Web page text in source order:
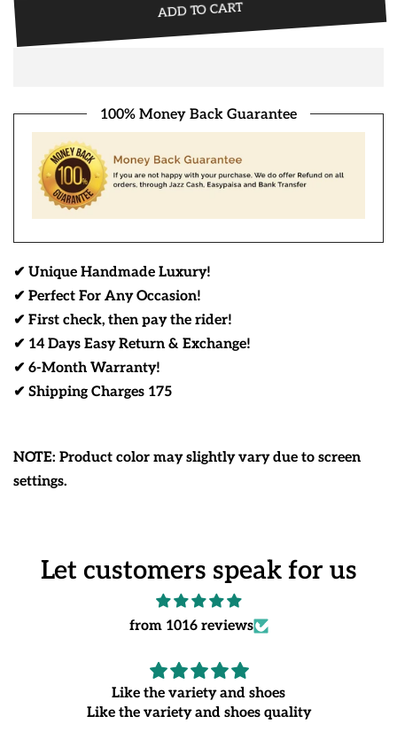
ADD TO CART
100% Money Back Guarantee
✔ Unique Handmade Luxury!
✔ Perfect For Any Occasion!
✔ First check, then pay the rider!
✔ 14 Days Easy Return & Exchange!
✔ 6-Month Warranty!
✔ Shipping Charges 175
NOTE: Product color may slightly vary due to screen
settings.
Let customers speak for us
from 1016 reviews
Like the variety and shoes
Like the variety and shoes quality